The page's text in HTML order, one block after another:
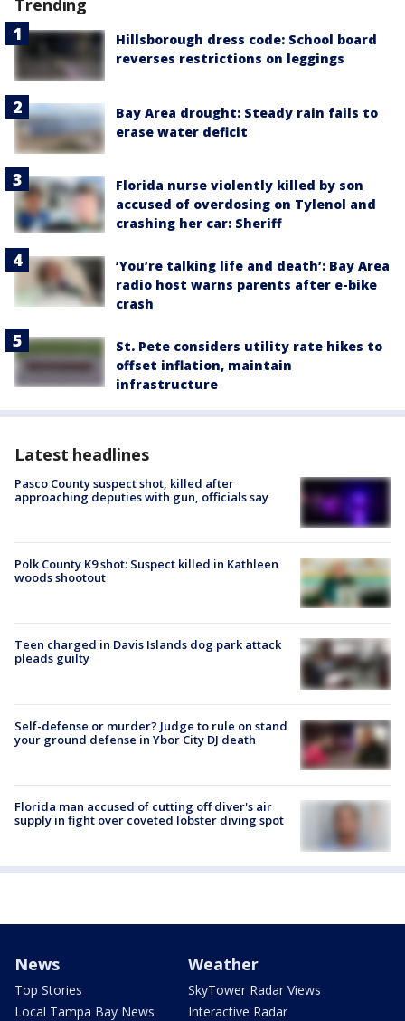
Trending
Hillsborough dress code: School board
reverses restrictions on leggings
Bay Area drought: Steady rain fails to
erase water deficit
Florida nurse violently killed by son
accused of overdosing on Tylenol and
crashing her car: Sheriff
‘You’re talking life and death’: Bay Area
radio host warns parents after e-bike
crash
St. Pete considers utility rate hikes to
offset inflation, maintain
infrastructure
Latest headlines
Pasco County suspect shot, killed after
approaching deputies with gun, officials say
Polk County K9 shot: Suspect killed in Kathleen
woods shootout
Teen charged in Davis Islands dog park attack
pleads guilty
Self-defense or murder? Judge to rule on stand
your ground defense in Ybor City DJ death
Florida man accused of cutting off diver's air
supply in fight over coveted lobster diving spot
News
Top Stories
Local Tampa Bay News
Weather
SkyTower Radar Views
Interactive Radar